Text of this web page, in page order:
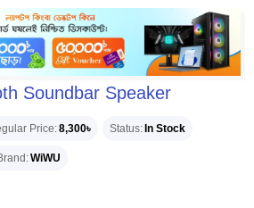
Soundbar Speaker
Price 8,300৳ Status In Stock
WiWU